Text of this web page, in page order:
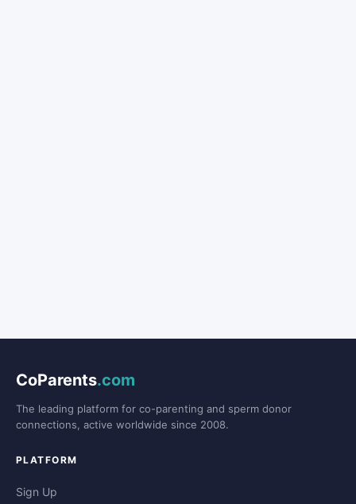
CoParents.com
The leading platform for co-parenting and sperm donor
connections, active worldwide since 2008.
PLATFORM
Sign Up